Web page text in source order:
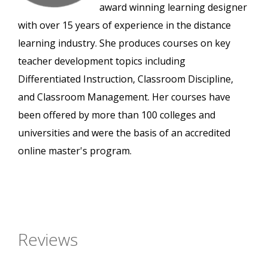
award winning learning designer
with over 15 years of experience in the distance
learning industry. She produces courses on key
teacher development topics including
Differentiated Instruction, Classroom Discipline,
and Classroom Management. Her courses have
been offered by more than 100 colleges and
universities and were the basis of an accredited
online master's program.
Reviews